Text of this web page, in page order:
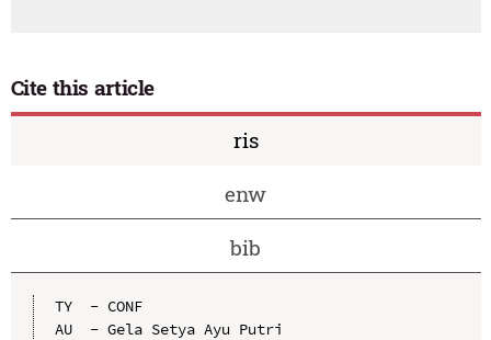
Cite this article
ris
enw
bib
TY  - CONF
AU  - Gela Setya Ayu Putri